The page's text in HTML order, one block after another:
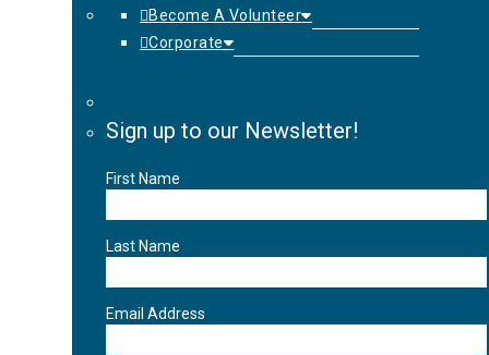
Become A Volunteer
Corporate
Sign up to our Newsletter!
First Name
Last Name
Email Address